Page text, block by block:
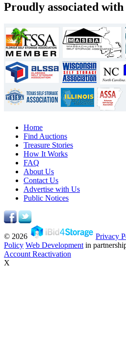
Proudly associated with
Home
Find Auctions
Treasure Stories
How It Works
FAQ
About Us
Contact Us
Advertise with Us
Public Notices
© 2026 Privacy
Policy Web Development in
Account Reactivation
X